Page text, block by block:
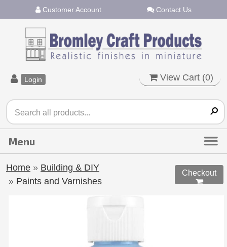
Customer Account Contact Us
Login View Cart (0)
Home » Building & DIY
» Paints and Varnishes
Checkout
